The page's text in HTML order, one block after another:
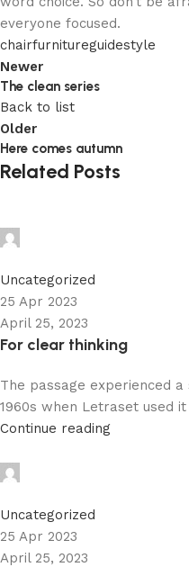
everyone focused.
chairfurnitureguidestyle
Newer
The clean series
Back to list
Older
Here comes autumn
Related Posts
Uncategorized
25 Apr 2023
April 25, 2023
For clear thinking
The passage experienced
1960s when Letraset used
Continue reading
Uncategorized
25 Apr 2023
April 25, 2023